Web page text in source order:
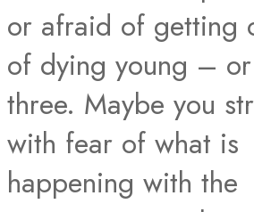
or afraid of getting
of dying young –
three. Maybe you
with fear of what is
happening with the